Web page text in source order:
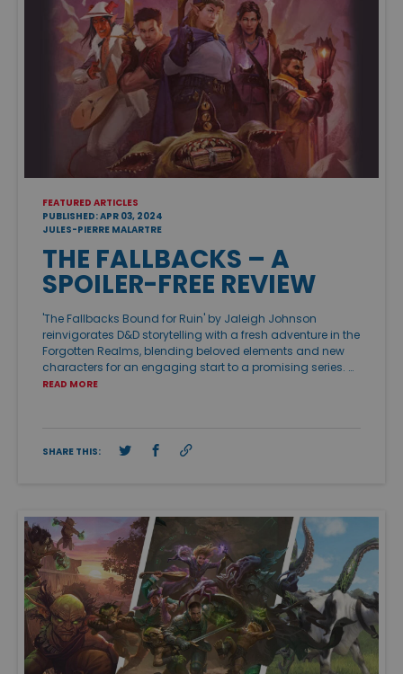
FEATURED ARTICLES
PUBLISHED: APR 03, 2024
JULES-PIERRE MALARTRE
THE FALLBACKS – A
SPOILER-FREE REVIEW
'The Fallbacks Bound for Ruin' by Jaleigh Johnson
reinvigorates D&D storytelling with a fresh adventure in the
Forgotten Realms, blending beloved elements and new
characters for an engaging start to a promising series. …
READ MORE
SHARE THIS: